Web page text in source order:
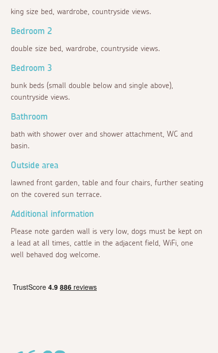
king size bed, wardrobe, countryside views.
Bedroom 2
double size bed, wardrobe, countryside views.
Bedroom 3
bunk beds (small double below and single above),
countryside views.
Bathroom
bath with shower over and shower attachment, WC and
basin.
Outside area
lawned front garden, table and four chairs, further seating
on the covered sun terrace.
Additional information
Please note garden wall is very low, dogs must be kept on
a lead at all times, cattle in the adjacent field, WiFi, one
well behaved dog welcome.